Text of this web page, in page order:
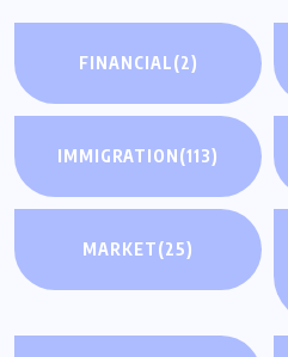
FINANCIAL(2)
IMMIGRATION(113)
MARKET(25)